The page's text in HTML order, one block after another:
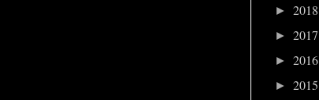
► 2018
► 2017
► 2016
► 2015